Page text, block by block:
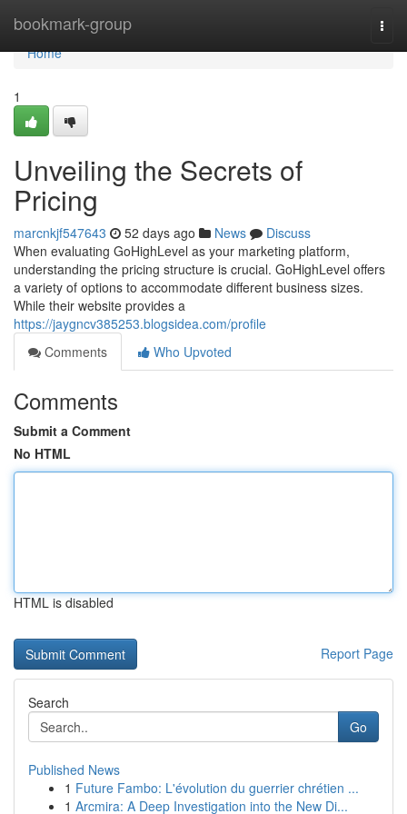
bookmark-group
Home
Home
1
Unveiling the Secrets of
Pricing
marcnkjf547643 52 days ago News
Discuss
When evaluating GoHighLevel as your marketing platform,
understanding the pricing structure is crucial. GoHighLevel offers
a variety of options to accommodate different business sizes.
While their website provides a
https://jaygncv385253.blogsidea.com/profile
Comments
Who Upvoted
Comments
Submit a Comment
No HTML
HTML is disabled
Report Page
Search
Go
Published News
1 Future Fambo: L'évolution du guerrier chrétien ...
1 Arcmira: A Deep Investigation into the New Di...